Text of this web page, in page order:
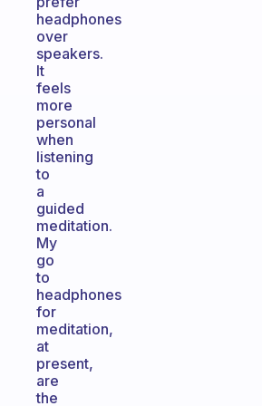
headphones
over
speakers.
It
feels
more
personal
when
listening
to
a
guided
meditation.
My
go
to
headphones
for
meditation,
at
present,
are
the